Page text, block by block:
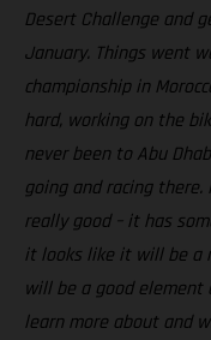
Desert Challenge and
January. Things went
championship in
hard, working on the
never been to Abu
going and racing
really good – it has
it looks like it will be a
will be a good
learn more about and